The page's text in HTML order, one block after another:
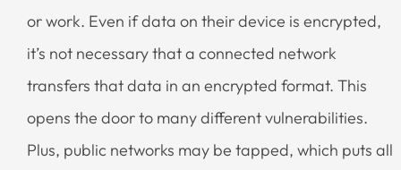
or work. Even if data on their device is encrypted,
it’s not necessary that a connected network
transfers that data in an encrypted format. This
opens the door to many different vulnerabilities.
Plus, public networks may be tapped, which puts all